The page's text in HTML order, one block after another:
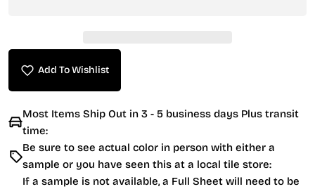
Add To Wishlist
Most Items Ship Out in 3 - 5 business days Plus transit
time:
Be sure to see actual color in person with either a
sample or you have seen this at a local tile store:
If a sample is not available, a Full Sheet will need to be